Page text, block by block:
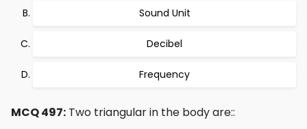
Sound Unit
Decibel
Frequency
MCQ 497: Two triangular in the body are::